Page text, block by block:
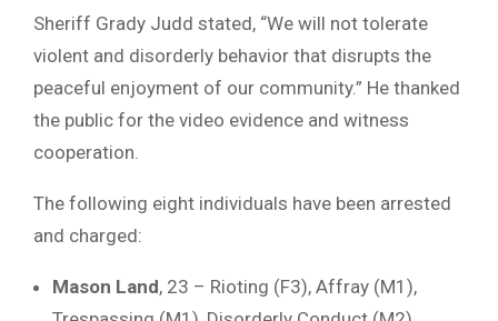
Sheriff Grady Judd stated, “We will not tolerate
violent and disorderly behavior that disrupts the
peaceful enjoyment of our community.” He thanked
the public for the video evidence and witness
cooperation.
The following eight individuals have been arrested
and charged:
Mason Land, 23 – Rioting (F3), Affray (M1),